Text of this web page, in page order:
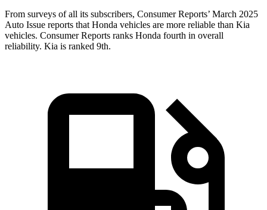
From surveys of all its subscribers, Consumer Reports’ March 2025
Auto Issue reports that Honda vehicles are more reliable than Kia
vehicles. Consumer Reports ranks Honda fourth in overall
reliability. Kia is ranked 9th.